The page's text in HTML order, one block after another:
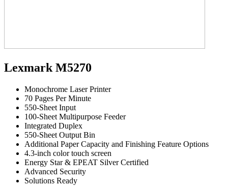
Lexmark M5270
Monochrome Laser Printer
70 Pages Per Minute
550-Sheet Input
100-Sheet Multipurpose Feeder
Integrated Duplex
550-Sheet Output Bin
Additional Paper Capacity and Finishing Feature Options
4.3-inch color touch screen
Energy Star & EPEAT Silver Certified
Advanced Security
Solutions Ready